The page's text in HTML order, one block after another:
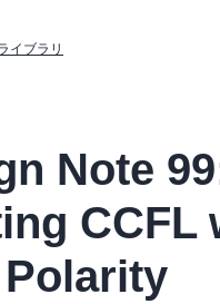
イブラリ
Note
CCFL